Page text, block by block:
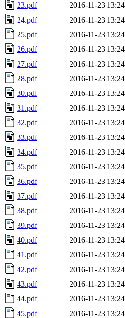
23.pdf
2016-11-23 13:24
24.pdf
2016-11-23 13:24
25.pdf
2016-11-23 13:24
26.pdf
2016-11-23 13:24
27.pdf
2016-11-23 13:24
28.pdf
2016-11-23 13:24
30.pdf
2016-11-23 13:24
31.pdf
2016-11-23 13:24
32.pdf
2016-11-23 13:24
33.pdf
2016-11-23 13:24
34.pdf
2016-11-23 13:24
35.pdf
2016-11-23 13:24
36.pdf
2016-11-23 13:24
37.pdf
2016-11-23 13:24
38.pdf
2016-11-23 13:24
39.pdf
2016-11-23 13:24
40.pdf
2016-11-23 13:24
41.pdf
2016-11-23 13:24
42.pdf
2016-11-23 13:24
43.pdf
2016-11-23 13:24
44.pdf
2016-11-23 13:24
45.pdf
2016-11-23 13:24